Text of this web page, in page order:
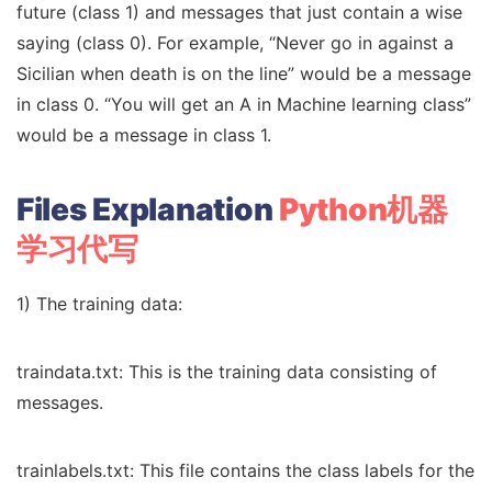
future (class 1) and messages that just contain a wise
saying (class 0). For example, “Never go in against a
Sicilian when death is on the line” would be a message
in class 0. “You will get an A in Machine learning class”
would be a message in class 1.
Files Explanation Python机器
学习代写
1) The training data:
traindata.txt: This is the training data consisting of
messages.
trainlabels.txt: This file contains the class labels for the